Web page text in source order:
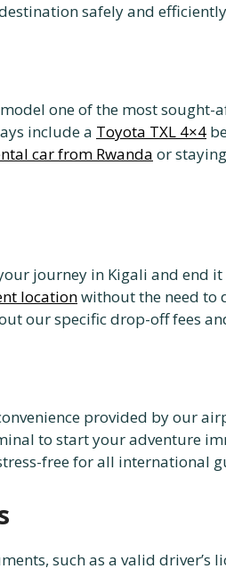
safely and
one of the most sought-
include a Toyota TXL 4×4
car from Rwanda or
journey in Kigali and end
locationwithout the need to
our specific drop-off fees
provided by our
to start your adventure
free for all international
such as a valid driver’s